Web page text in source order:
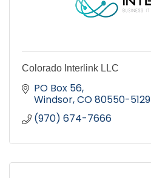
Colorado Interlink LLC
PO Box 56
Windsor CO80550-5129
(970) 674-7666